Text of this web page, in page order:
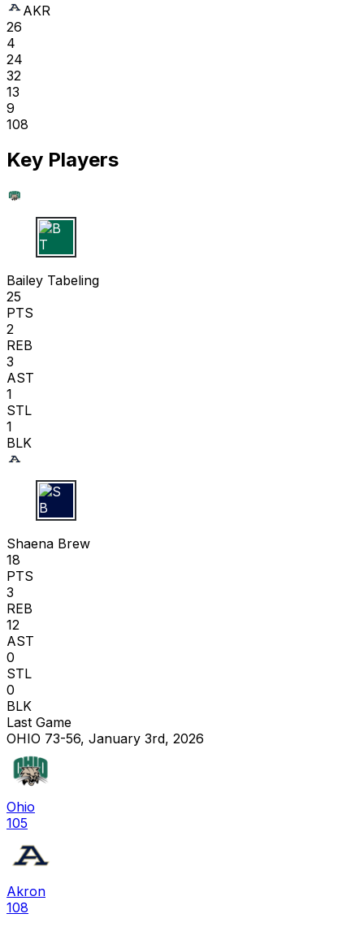
AKR
26
4
24
32
13
9
108
Key Players
B T
Bailey Tabeling
25
PTS
2
REB
3
AST
1
STL
1
BLK
S B
Shaena Brew
18
PTS
3
REB
12
AST
0
STL
0
BLK
Last Game
OHIO 73-56, January 3rd, 2026
Ohio
105
Akron
108